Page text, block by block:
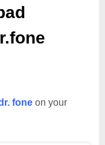
fone on your